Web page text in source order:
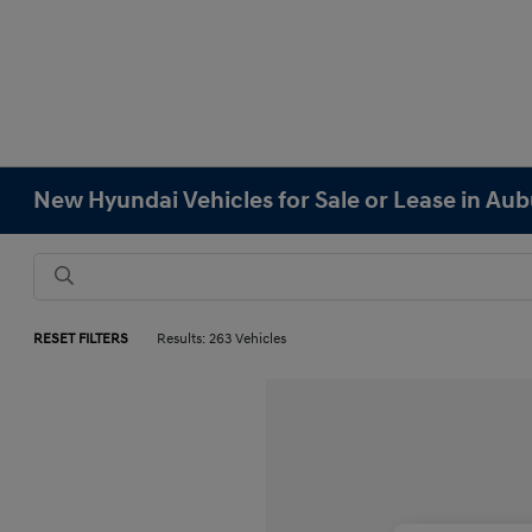
New Hyundai Vehicles for Sale or Lease in
RESET FILTERS Results: 263 Vehicles